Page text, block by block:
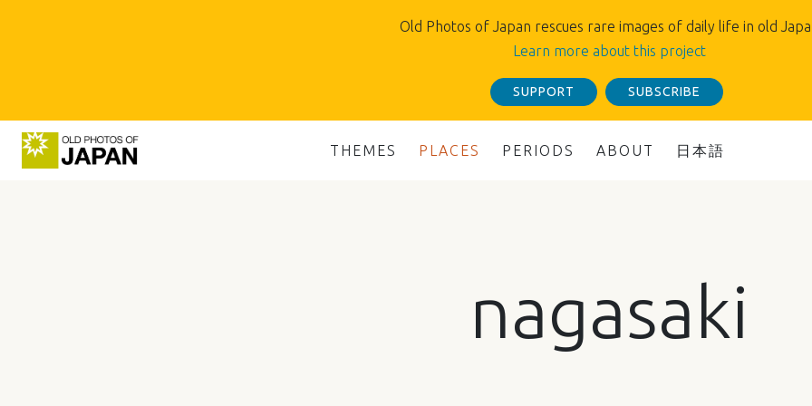
Old Photos of Japan rescues rare images of daily life in old
Learn more about this project
SUPPORT SUBSCRIBE
THEMES PLACES PERIODS ABOUT 日本語
nagasaki